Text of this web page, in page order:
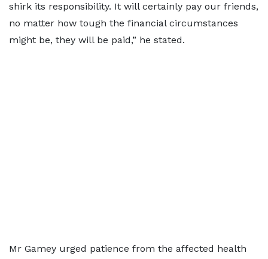
shirk its responsibility. It will certainly pay our friends,
no matter how tough the financial circumstances
might be, they will be paid,” he stated.
Mr Gamey urged patience from the affected health